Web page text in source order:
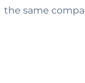
the same